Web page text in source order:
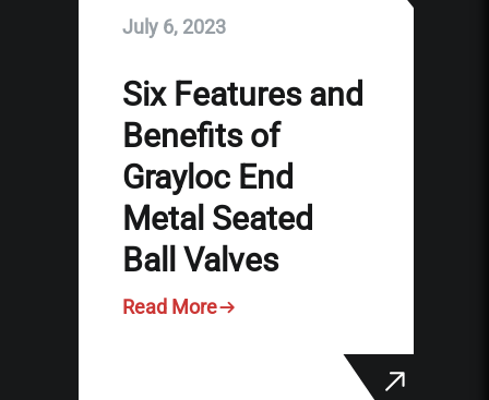
July 6, 2023
Six Features and
Benefits of
Grayloc End
Metal Seated
Ball Valves
Read More